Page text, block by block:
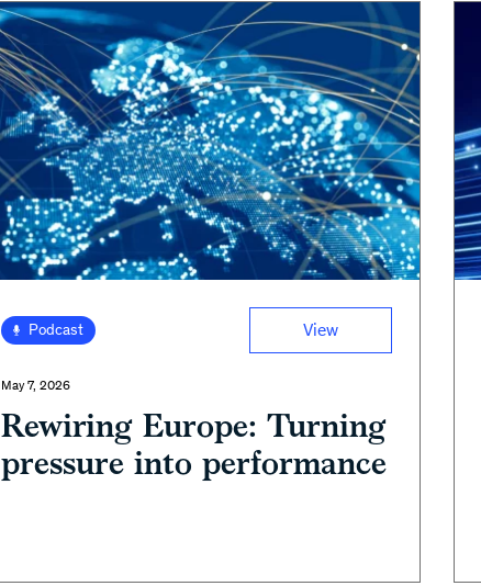
Podcast View
May 7, 2026
Rewiring Europe: Turning
pressure into performance